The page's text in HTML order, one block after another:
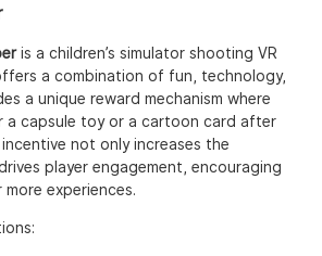
is a children’s simulator shooting VR
a combination of fun, technology,
a unique reward mechanism where
a capsule toy or a cartoon card after
not only increases the
player engagement, encouraging
experiences.